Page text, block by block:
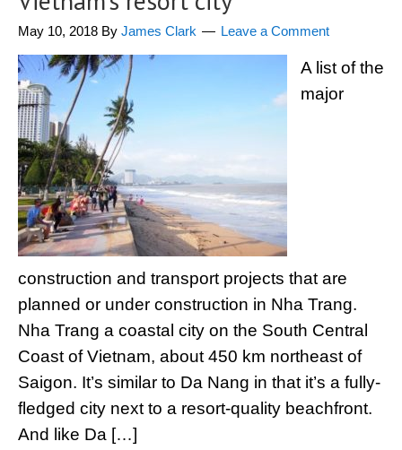
May 10, 2018 By James Clark Leave a Comment
A list of the
major
construction and transport projects that are
planned or under construction in Nha Trang.
Nha Trang a coastal city on the South Central
Coast of Vietnam, about 450 km northeast of
Saigon. It’s similar to Da Nang in that it’s a fully-
fledged city next to a resort-quality beachfront.
And like Da […]